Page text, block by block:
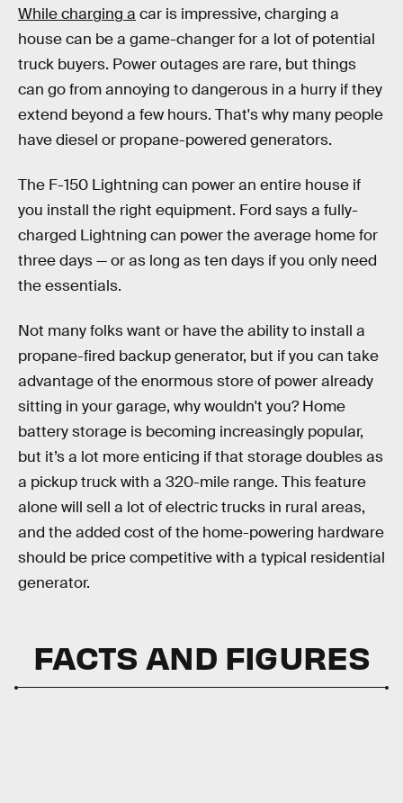
While charging a car is impressive, charging a
house can be a game-changer for a lot of potential
truck buyers. Power outages are rare, but things
can go from annoying to dangerous in a hurry if they
extend beyond a few hours. That's why many people
have diesel or propane-powered generators.
The F-150 Lightning can power an entire house if
you install the right equipment. Ford says a fully-
charged Lightning can power the average home for
three days — or as long as ten days if you only need
the essentials.
Not many folks want or have the ability to install a
propane-fired backup generator, but if you can take
advantage of the enormous store of power already
sitting in your garage, why wouldn't you? Home
battery storage is becoming increasingly popular,
but it’s a lot more enticing if that storage doubles as
a pickup truck with a 320-mile range. This feature
alone will sell a lot of electric trucks in rural areas,
and the added cost of the home-powering hardware
should be price competitive with a typical residential
generator.
FACTS AND FIGURES